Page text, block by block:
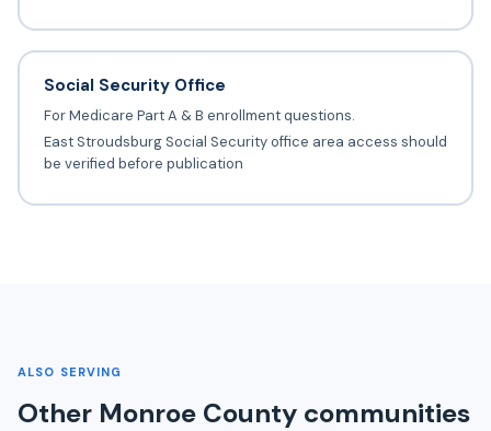
Social Security Office
For Medicare Part A & B enrollment questions.
East Stroudsburg Social Security office area access should
be verified before publication
ALSO SERVING
Other Monroe County communities